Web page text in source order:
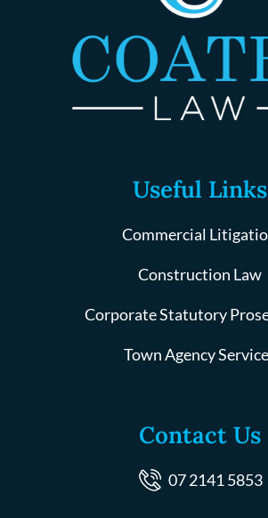
Useful Links
Commercial
Construction Law
Corporate Statutory
Town Agency
Contact Us
07 2141 5853